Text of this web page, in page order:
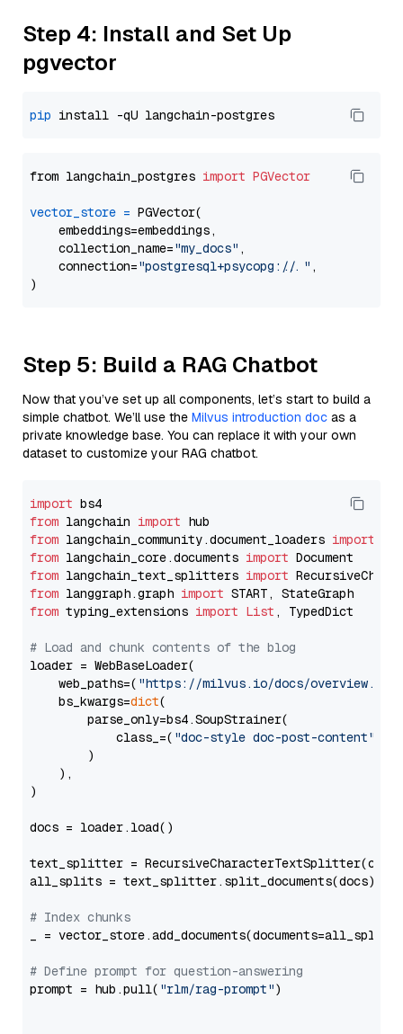
Step 4: Install and Set Up
pgvector
pip
from langchain_postgres import PGVector
vector_store = PGVector(
    embeddings=embeddings,
    collection_name=
"my_docs" ,
    connection=
"postgresql+psycopg://..." ,
Step 5: Build a RAG Chatbot
Now that you’ve set up all components, let’s start to build a
simple chatbot. We’ll use the Milvus introduction doc as a
private knowledge base. You can replace it with your own
dataset to customize your RAG chatbot.
import
from langchain import
from langchain_community.document_loaders import
from langchain_core.documents import
from langchain_text_splitters import
from langgraph.graph import
from typing_extensions import List , TypedDict
# Load and chunk contents of the blog
loader = WebBaseLoader(
    web_paths=(
"https://milvus.io/docs/overview.md"
    bs_kwargs=
dict(
        parse_only=bs4.SoupStrainer(
            class_=(
"doc-style doc-post-content"
        )
    ),
)
docs = loader.load()
text_splitter =
all_splits = text_splitter.split_documents(docs)
# Index chunks
_ = vector_store.add_documents(documents=all_splits)
# Define prompt for question-answering
prompt = hub.pull( "rlm/rag-prompt")